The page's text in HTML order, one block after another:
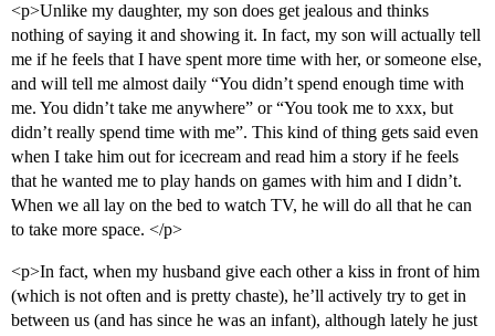
<p>Unlike my daughter, my son does get jealous and thinks
nothing of saying it and showing it. In fact, my son will actually tell
me if he feels that I have spent more time with her, or someone else,
and will tell me almost daily “You didn’t spend enough time with
me. You didn’t take me anywhere” or “You took me to xxx, but
didn’t really spend time with me”. This kind of thing gets said even
when I take him out for icecream and read him a story if he feels
that he wanted me to play hands on games with him and I didn’t.
When we all lay on the bed to watch TV, he will do all that he can
to take more space. </p>
<p>In fact, when my husband give each other a kiss in front of him
(which is not often and is pretty chaste), he’ll actively try to get in
between us (and has since he was an infant), although lately he just